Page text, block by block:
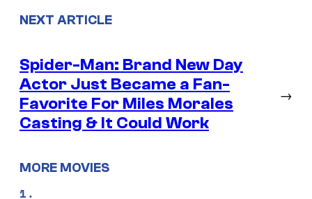
NEXT ARTICLE
Spider-Man: Brand New Day
Actor Just Became a Fan-
Favorite For Miles Morales
Casting & It Could Work
→
MORE MOVIES